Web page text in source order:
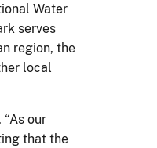
Water
serves
region, the
local
our
that the